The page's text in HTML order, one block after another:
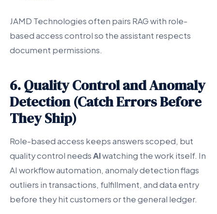
JAMD Technologies often pairs RAG with role-
based access control so the assistant respects
document permissions.
6. Quality Control and Anomaly
Detection (Catch Errors Before
They Ship)
Role-based access keeps answers scoped, but
quality control needsAIwatching the work itself. In
AI workflow automation, anomaly detection flags
outliers in transactions, fulfillment, and data entry
before they hit customers or the general ledger.